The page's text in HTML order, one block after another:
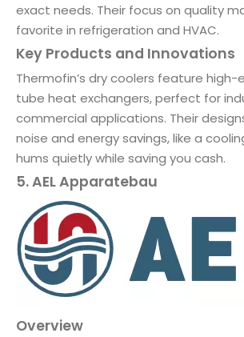
exact needs. Their focus on quality
favorite in refrigeration and HVAC.
Key Products and Innovations
Thermofin’s dry coolers feature
tube heat exchangers, perfect for
commercial applications. Their
noise and energy savings, like a
hums quietly while saving you cash.
5. AEL Apparatebau
Overview